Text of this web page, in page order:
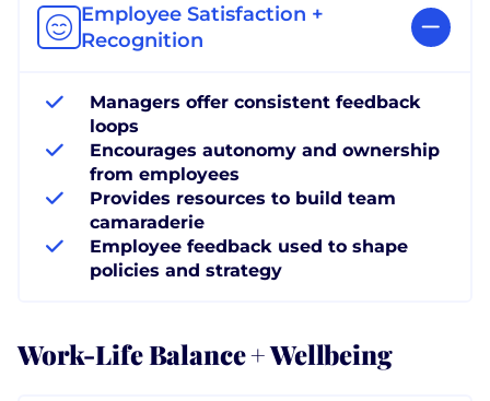
Employee Satisfaction +
Recognition
Managers offer consistent feedback
loops
Encourages autonomy and ownership
from employees
Provides resources to build team
camaraderie
Employee feedback used to shape
policies and strategy
Work-Life Balance + Wellbeing